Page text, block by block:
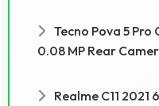
Tecno Pova 5 Pro
0.08 MP Rear
Realme C11